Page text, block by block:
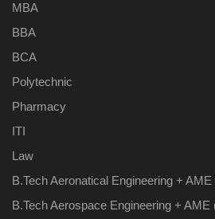
MBA
BBA
BCA
Polytechnic
Pharmacy
ITI
Law
B.Tech Aeronatical Engineering +
B.Tech Aerospace Engineering + AME